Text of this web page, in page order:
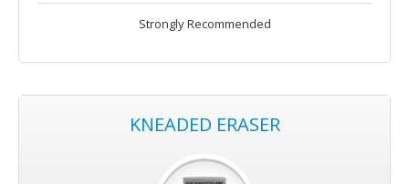
Strongly Recommended
KNEADED ERASER